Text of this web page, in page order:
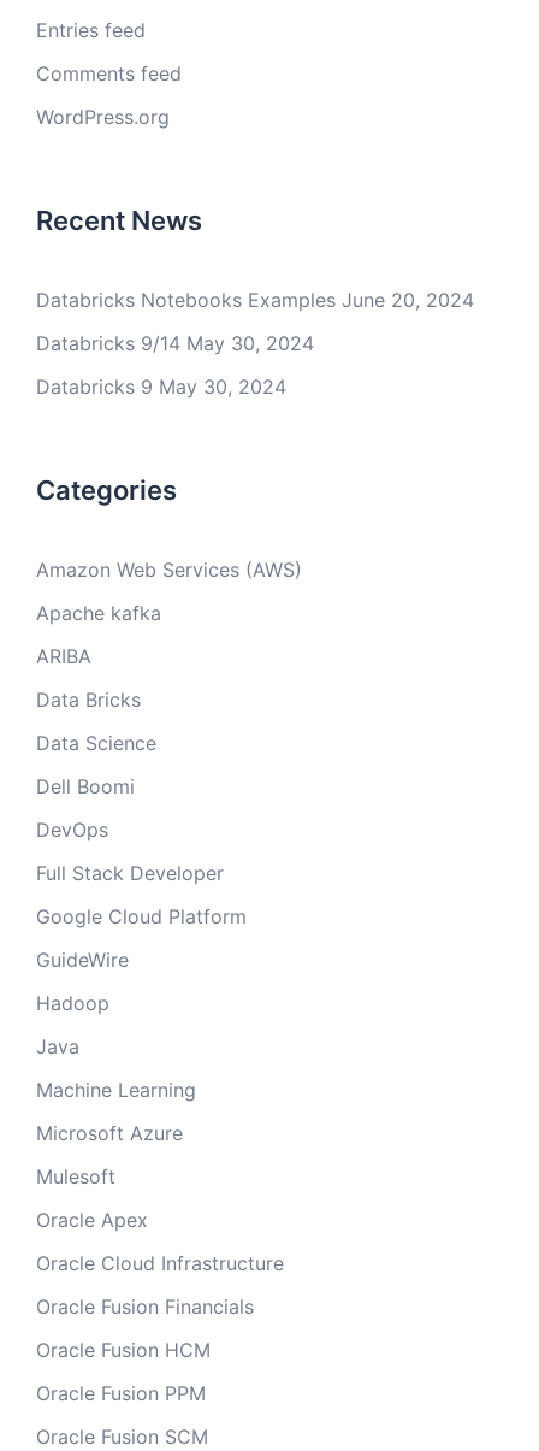
Entries feed
Comments feed
WordPress.org
Recent News
Databricks Notebooks Examples June 20, 2024
Databricks 9/14 May 30, 2024
Databricks 9 May 30, 2024
Categories
Amazon Web Services (AWS)
Apache kafka
ARIBA
Data Bricks
Data Science
Dell Boomi
DevOps
Full Stack Developer
Google Cloud Platform
GuideWire
Hadoop
Java
Machine Learning
Microsoft Azure
Mulesoft
Oracle Apex
Oracle Cloud Infrastructure
Oracle Fusion Financials
Oracle Fusion HCM
Oracle Fusion PPM
Oracle Fusion SCM